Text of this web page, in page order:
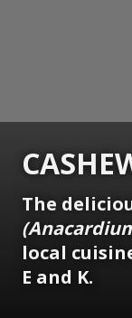
The
local
E and K.